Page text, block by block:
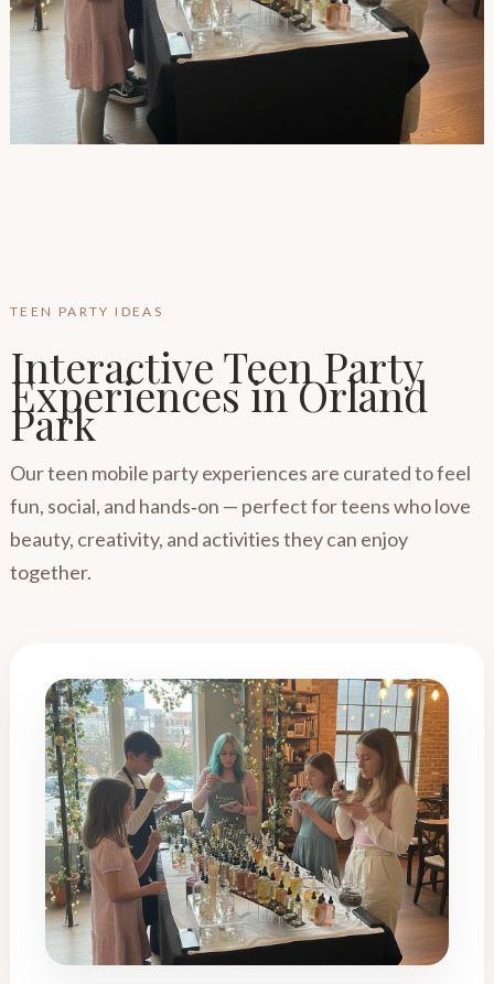
TEEN PARTY IDEAS
Interactive Teen Party
Experiences in Orland
Park
Our teen mobile party experiences are curated to feel
fun, social, and hands‑on — perfect for teens who love
beauty, creativity, and activities they can enjoy
together.